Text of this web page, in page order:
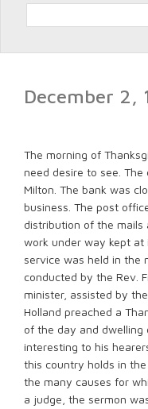
December 2,
The morning of
need desire to see.
Milton. The bank was
business. The post
distribution of the mails
work under way kept at
service was held in the
conducted by the Rev.
minister, assisted by
Holland preached a
of the day and
interesting to his
this country holds in
the many causes for
a judge, the sermon